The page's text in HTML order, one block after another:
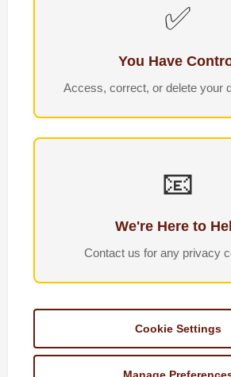
✅
You Have
Access, correct, or delete your
📧
We're Here to
Contact us for any privacy
Cookie Settings